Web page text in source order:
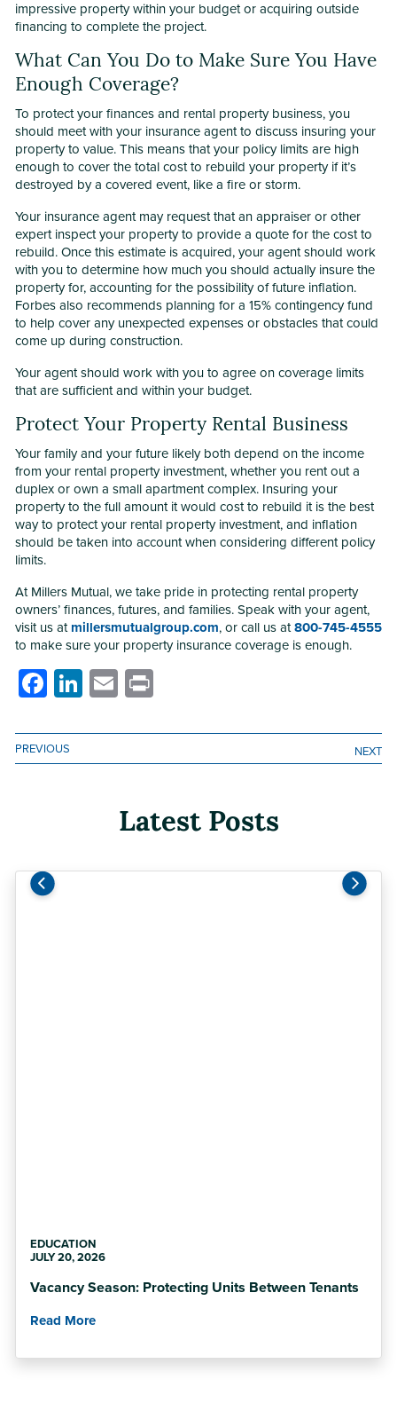
impressive property within your budget or acquiring outside
financing to complete the project.
What Can You Do to Make Sure You Have
Enough Coverage?
To protect your finances and rental property business, you
should meet with your insurance agent to discuss insuring your
property to value. This means that your policy limits are high
enough to cover the total cost to rebuild your property if it’s
destroyed by a covered event, like a fire or storm.
Your insurance agent may request that an appraiser or other
expert inspect your property to provide a quote for the cost to
rebuild. Once this estimate is acquired, your agent should work
with you to determine how much you should actually insure the
property for, accounting for the possibility of future inflation.
Forbes also recommends planning for a 15% contingency fund
to help cover any unexpected expenses or obstacles that could
come up during construction.
Your agent should work with you to agree on coverage limits
that are sufficient and within your budget.
Protect Your Property Rental Business
Your family and your future likely both depend on the income
from your rental property investment, whether you rent out a
duplex or own a small apartment complex. Insuring your
property to the full amount it would cost to rebuild it is the best
way to protect your rental property investment, and inflation
should be taken into account when considering different policy
limits.
At Millers Mutual, we take pride in protecting rental property
owners’ finances, futures, and families. Speak with your agent,
visit us atmillersmutualgroup.com, or call us at800-745-4555
to make sure your property insurance coverage is enough.
Facebook
LinkedIn
Email
PREVIOUS NEXT
Latest Posts
EDUCATION
JULY 20, 2026
Vacancy Season: Protecting Units Between Tenants
Read More
Previous Next